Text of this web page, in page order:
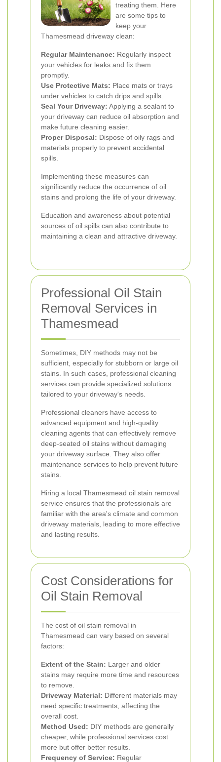
treating them. Here
are some tips to
keep your
Thamesmead driveway clean:
Regular Maintenance: Regularly inspect
your vehicles for leaks and fix them
promptly.
Use Protective Mats: Place mats or trays
under vehicles to catch drips and spills.
Seal Your Driveway: Applying a sealant to
your driveway can reduce oil absorption and
make future cleaning easier.
Proper Disposal: Dispose of oily rags and
materials properly to prevent accidental
spills.
Implementing these measures can
significantly reduce the occurrence of oil
stains and prolong the life of your driveway.
Education and awareness about potential
sources of oil spills can also contribute to
maintaining a clean and attractive driveway.
Professional Oil Stain
Removal Services in
Thamesmead
Sometimes, DIY methods may not be
sufficient, especially for stubborn or large oil
stains. In such cases, professional cleaning
services can provide specialized solutions
tailored to your driveway's needs.
Professional cleaners have access to
advanced equipment and high-quality
cleaning agents that can effectively remove
deep-seated oil stains without damaging
your driveway surface. They also offer
maintenance services to help prevent future
stains.
Hiring a local Thamesmead oil stain removal
service ensures that the professionals are
familiar with the area's climate and common
driveway materials, leading to more effective
and lasting results.
Cost Considerations for
Oil Stain Removal
The cost of oil stain removal in
Thamesmead can vary based on several
factors:
Extent of the Stain: Larger and older
stains may require more time and resources
to remove.
Driveway Material: Different materials may
need specific treatments, affecting the
overall cost.
Method Used: DIY methods are generally
cheaper, while professional services cost
more but offer better results.
Frequency of Service: Regular